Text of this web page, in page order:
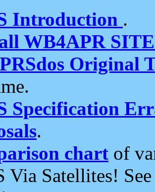
Introduction .
WB4APR
Original
Specification
.
chart of
Via Satellites!